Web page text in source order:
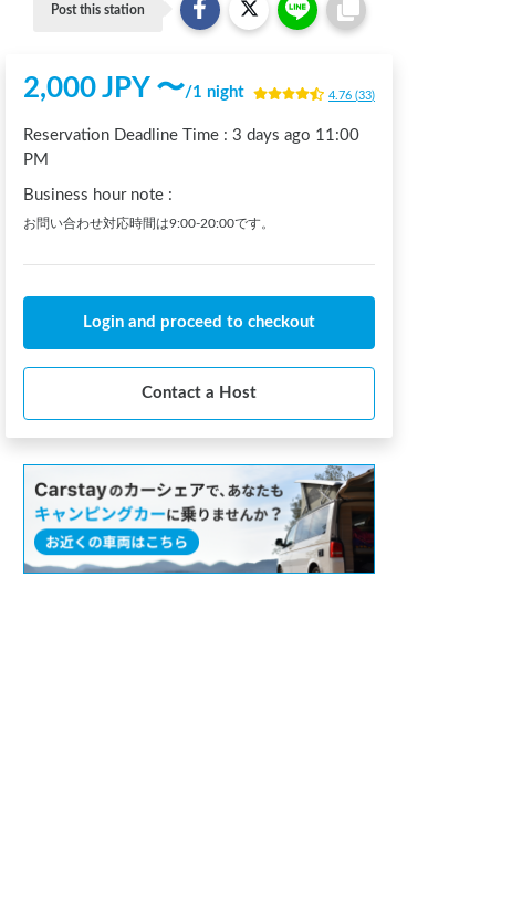
Post this station
2,000JPY 〜/1 night 4.76 (33)
Reservation Deadline Time : 3 days ago 11:00
PM
Business hour note :
お問い合わせ対応時間は9:00-20:00です。
Login and proceed to checkout
Contact a Host